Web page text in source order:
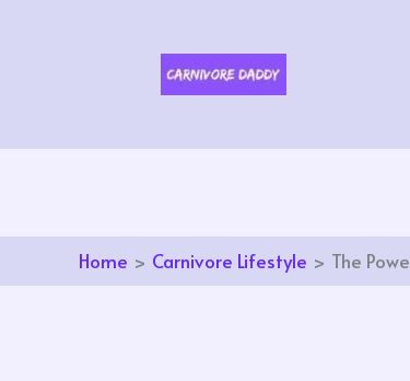
Home Carnivore Lifestyle The